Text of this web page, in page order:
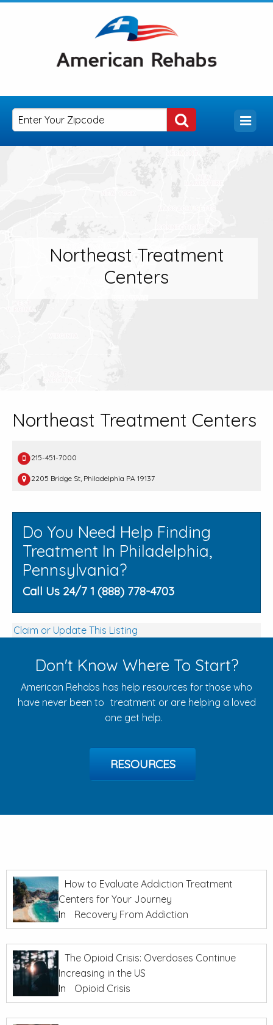
Northeast Treatment
Centers
Northeast Treatment Centers
215-451-7000
2205 Bridge St, Philadelphia PA 19137
Do You Need Help Finding
Treatment In Philadelphia,
Pennsylvania?
Call Us 24/7 1 (888) 778-4703
Claim or Update This Listing
Don't Know Where To Start?
American Rehabs has help resources for those who
have never been to treatment or are helping a loved
one get help.
RESOURCES
How to Evaluate Addiction Treatment
Centers for Your Journey
In
Recovery From Addiction
The Opioid Crisis: Overdoses Continue
Increasing in the US
In
Opioid Crisis